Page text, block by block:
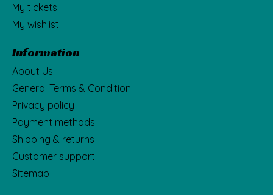
My tickets
My wishlist
Information
About Us
General Terms & Condition
Privacy policy
Payment methods
Shipping & returns
Customer support
Sitemap